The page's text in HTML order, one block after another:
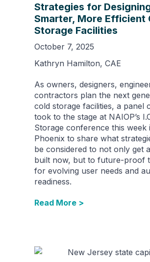
Strategies for
Smarter, More Efficient
Storage Facilities
October 7, 2025
Kathryn Hamilton, CAE
As owners, designers,
contractors plan the next
cold storage facilities, a panel
took to the stage at NAIOP’s
Storage conference this week
Phoenix to share what
be considered to not only get
built now, but to future-proof
for evolving user needs and
readiness.
Read More >